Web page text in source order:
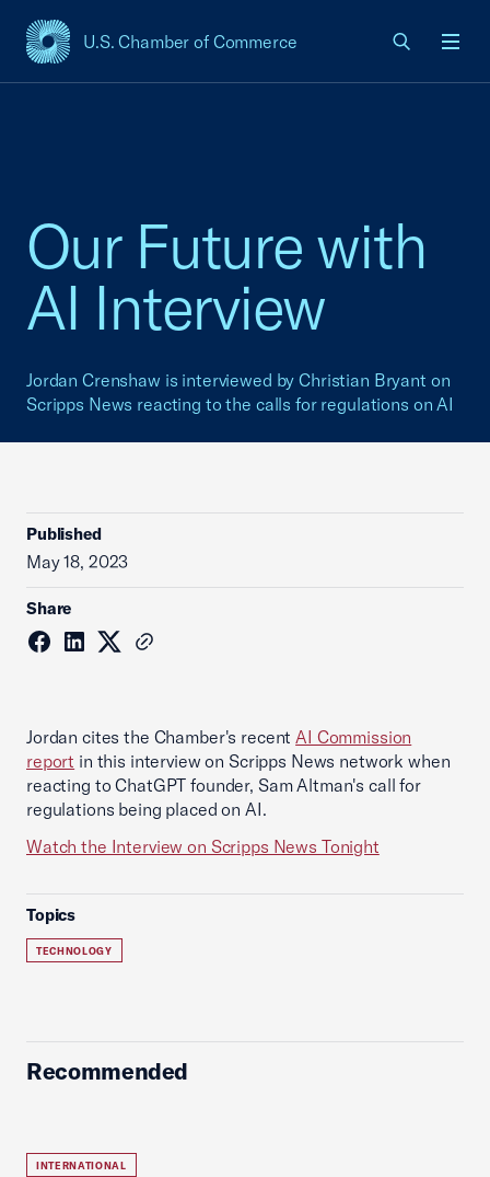
U.S. Chamber of Commerce
USCC Homepage
Our Future with
AI Interview
Jordan Crenshaw is interviewed by Christian Bryant on
Scripps News reacting to the calls for regulations on AI
Published
May 18, 2023
Share
Jordan cites the Chamber's recentAI Commission
report in this interview on Scripps News network when
reacting to ChatGPT founder, Sam Altman's call for
regulations being placed on AI.
Watch the Interview on Scripps News Tonight
Topics
TECHNOLOGY
Recommended
INTERNATIONAL